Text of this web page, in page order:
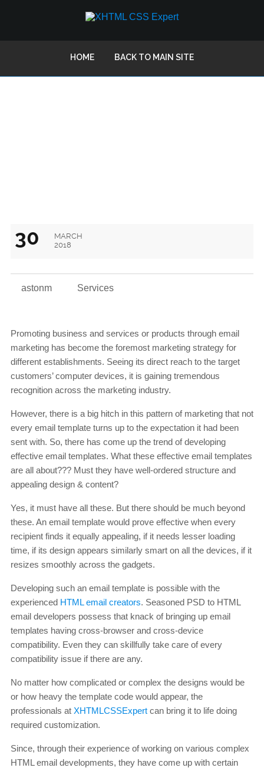
HOME BACK TO MAIN SITE
30
MARCH
2018
astonm Services
Promoting business and services or products through email
marketing has become the foremost marketing strategy for
different establishments. Seeing its direct reach to the target
customers’ computer devices, it is gaining tremendous
recognition across the marketing industry.
However, there is a big hitch in this pattern of marketing that not
every email template turns up to the expectation it had been
sent with. So, there has come up the trend of developing
effective email templates. What these effective email templates
are all about??? Must they have well-ordered structure and
appealing design & content?
Yes, it must have all these. But there should be much beyond
these. An email template would prove effective when every
recipient finds it equally appealing, if it needs lesser loading
time, if its design appears similarly smart on all the devices, if it
resizes smoothly across the gadgets.
Developing such an email template is possible with the
experienced HTML email creators. Seasoned PSD to HTML
email developers possess that knack of bringing up email
templates having cross-browser and cross-device
compatibility. Even they can skillfully take care of every
compatibility issue if there are any.
No matter how complicated or complex the designs would be
or how heavy the template code would appear, the
professionals at XHTMLCSSExpertcan bring it to life doing
required customization.
Since, through their experience of working on various complex
HTML email developments, they have come up with certain